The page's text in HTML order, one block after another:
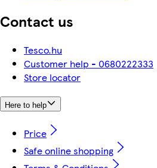
Contact us
Tesco.hu
Customer help - 0680222333
Store locator
Here to help
Price
Safe online shopping